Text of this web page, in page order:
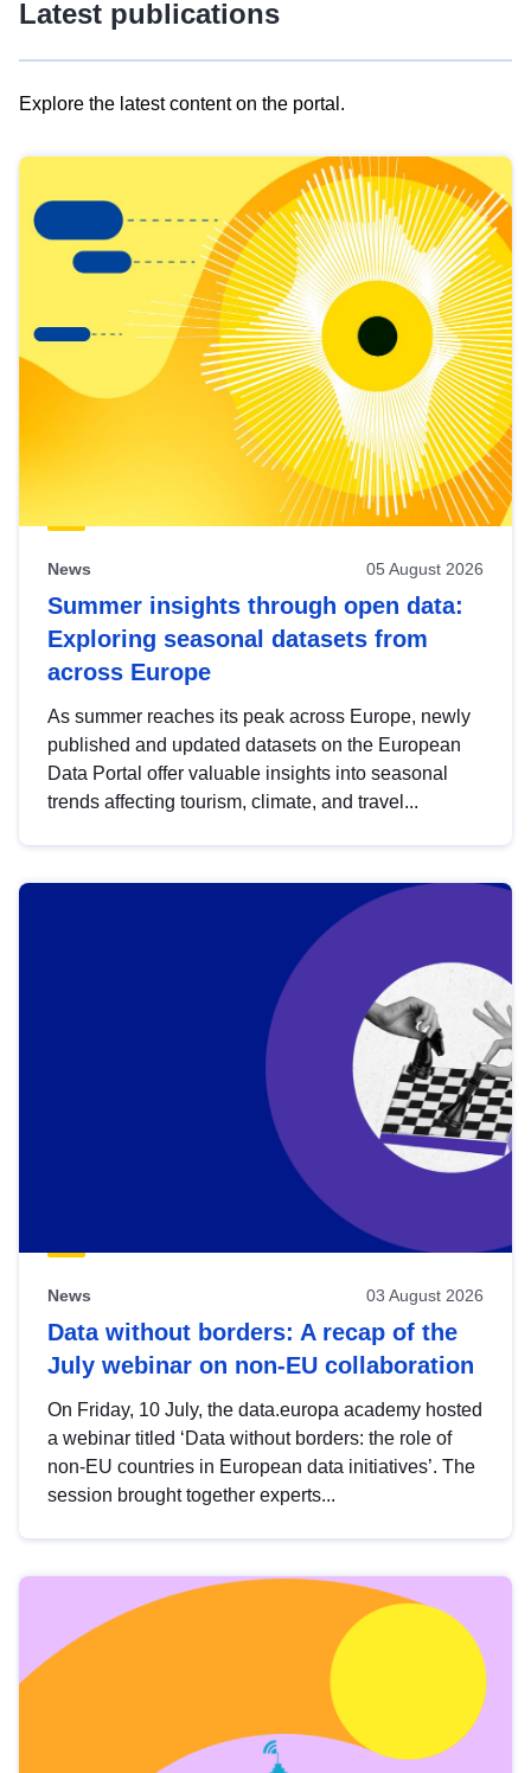
Latest publications
Explore the latest content on the portal.
results
view
Latest
publications
News 05 August 2026
Summer insights through open data:
Exploring seasonal datasets from
across Europe
As summer reaches its peak across Europe, newly
published and updated datasets on the European
Data Portal offer valuable insights into seasonal
trends affecting tourism, climate, and travel...
News 03 August 2026
Data without borders: A recap of the
July webinar on non-EU collaboration
On Friday, 10 July, the data.europa academy hosted
a webinar titled ‘Data without borders: the role of
non-EU countries in European data initiatives’. The
session brought together experts...